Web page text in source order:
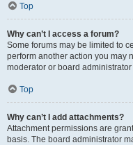
Top
Why can’t I access a forum?
Some forums may be limited to
perform another action you may
moderator or board
Top
Why can’t I add attachments?
Attachment permissions are
basis. The board administrator